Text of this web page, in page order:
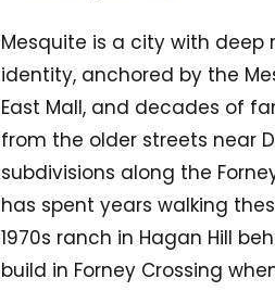
Mesquite is a city with deep
identity, anchored by the
East Mall, and decades of
from the older streets near
subdivisions along the
has spent years walking
1970s ranch in Hagan Hill
build in Forney Crossing